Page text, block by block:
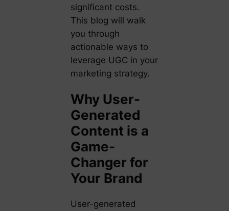
significant costs.
This blog will walk
you through
actionable ways to
leverage UGC in your
marketing strategy.
Why User-
Generated
Content is a
Game-
Changer for
Your Brand
User-generated